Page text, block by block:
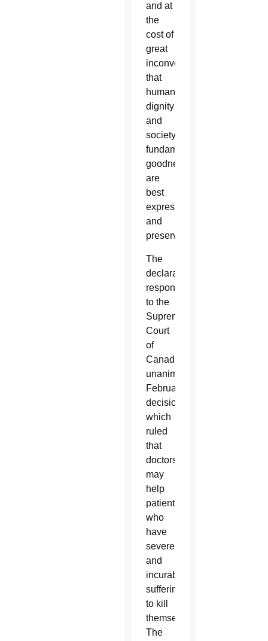
and at
the
cost of
great
inconvenience
that
human
dignity
and
society’s
fundamental
goodness
are
best
expressed
and
preserved.”
The
declaration
responded
to the
Supreme
Court
of
Canada’s
unanimous
February
decision
which
ruled
that
doctors
may
help
patients
who
have
severe
and
incurable
suffering
to kill
themselves.
The